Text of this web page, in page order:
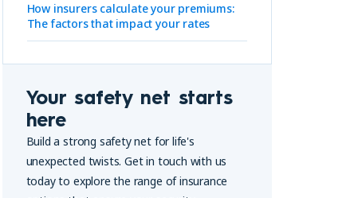
How insurers calculate your premiums:
The factors that impact your rates
Your safety net starts
here
Build a strong safety net for life's
unexpected twists. Get in touch with us
today to explore the range of insurance